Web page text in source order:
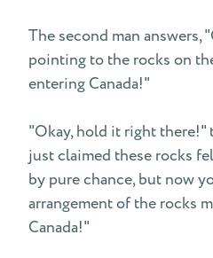
The second man answers,
pointing to the rocks on
entering Canada!"
"Okay, hold it right there!"
just claimed these rocks
by pure chance, but now
arrangement of the rocks
Canada!"